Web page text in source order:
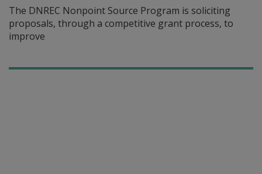
The DNREC Nonpoint Source Program is soliciting
proposals, through a competitive grant process, to
improve